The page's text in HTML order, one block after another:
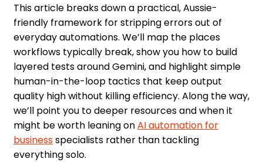
This article breaks down a practical, Aussie-
friendly framework for stripping errors out of
everyday automations. We’ll map the places
workflows typically break, show you how to build
layered tests around Gemini, and highlight simple
human-in-the-loop tactics that keep output
quality high without killing efficiency. Along the way,
we’ll point you to deeper resources and when it
might be worth leaning onAI automation for
businessspecialists rather than tackling
everything solo.